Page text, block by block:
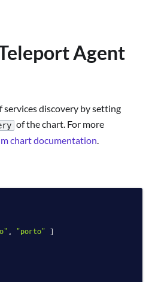
Agent
services discovery by setting
of the chart. For more
chart documentation
"porto" ]